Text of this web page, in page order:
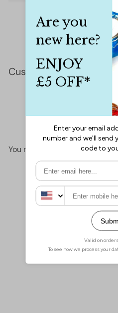
Customer Reviews
This product hasn't
No
You may also like